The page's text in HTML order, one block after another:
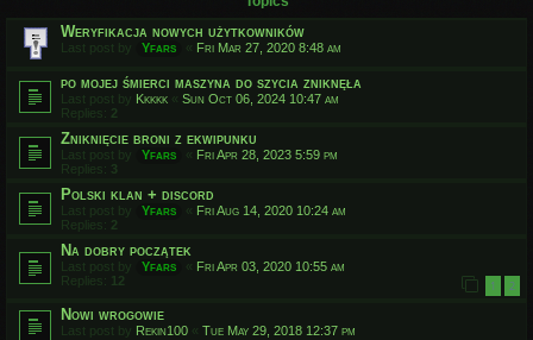
Weryfikacja nowych użytkowników
Last post by Yfars « Fri Mar 27, 2020 8:48 am
po mojej śmierci maszyna do szycia zniknęła
Last post by Kkkkk « Sun Oct 06, 2024 10:47 am
Replies: 2
Zniknięcie broni z ekwipunku
Last post by Yfars « Fri Apr 28, 2023 5:59 pm
Replies: 3
Polski klan + discord
Last post by Yfars « Fri Aug 14, 2020 10:24 am
Replies: 2
Na dobry początek
Last post by Yfars « Fri Apr 03, 2020 10:55 am
Replies: 12 1 2
Nowi wrogowie
Last post by Rekin100 « Tue May 29, 2018 12:37 pm